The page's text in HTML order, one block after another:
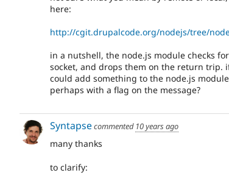
here:
http://cgit.drupalcode.org/nodejs/tree/
in a nutshell, the node.js module checks
socket, and drops them on the return trip.
could add something to the node.js
perhaps with a flag on the message?
Syntapsecommented 10 years ago
many thanks
to clarify: